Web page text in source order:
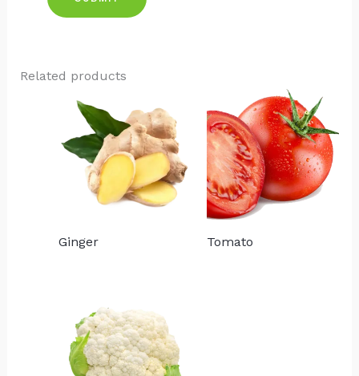
Related products
Ginger Tomato